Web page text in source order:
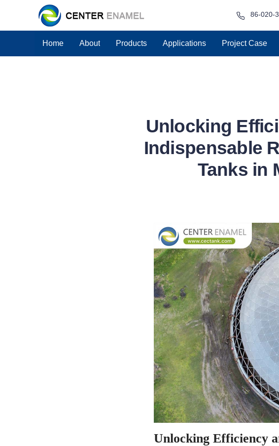
86-020-
Home About Products Applications Project Case
Unlocking
Indispensable
Tanks in
Unlocking Efficiency